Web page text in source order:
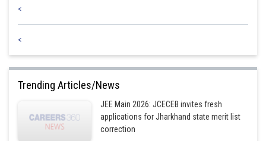
<
<
Trending Articles/News
JEE Main 2026: JCECEB invites fresh
applications for Jharkhand state merit list
correction